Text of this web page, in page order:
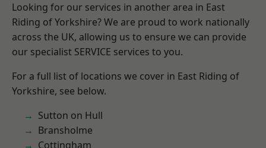
Looking for our services in another area in East
Riding of Yorkshire? We are proud to work nationally
across the UK, allowing us to ensure we can provide
our specialist SERVICE services to you.
For a full list of locations we cover in East Riding of
Yorkshire, see below.
Sutton on Hull
Bransholme
Cottingham